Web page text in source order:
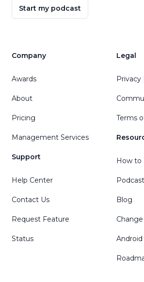
Start my podcast
Company
Awards
About
Pricing
Management Services
Support
Help Center
Contact Us
Request Feature
Status
Legal
Privacy
Terms
How to
Blog
Android